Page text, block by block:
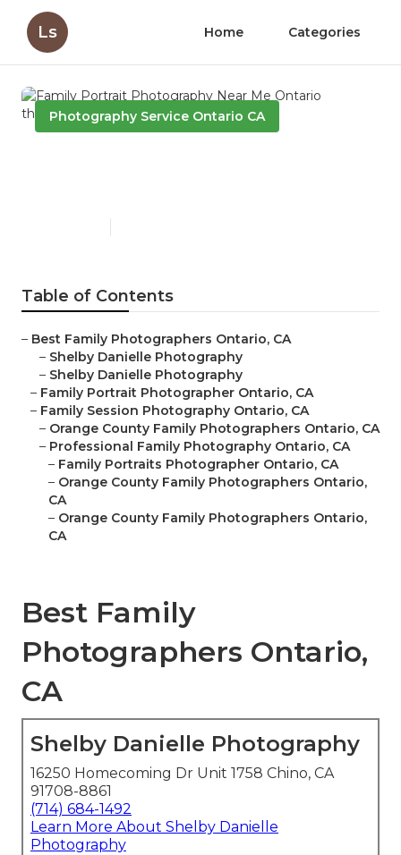
Ls Home Categories
Photography Service Ontario CA
Table of Contents
– Best Family Photographers Ontario, CA
– Shelby Danielle Photography
– Shelby Danielle Photography
– Family Portrait Photographer Ontario, CA
– Family Session Photography Ontario, CA
– Orange County Family Photographers Ontario, CA
– Professional Family Photography Ontario, CA
– Family Portraits Photographer Ontario, CA
– Orange County Family Photographers Ontario,
CA
– Orange County Family Photographers Ontario,
CA
Best Family
Photographers Ontario,
CA
Shelby Danielle Photography
16250 Homecoming Dr Unit 1758 Chino, CA
91708-8861
(714) 684-1492
Learn More About Shelby Danielle
Photography